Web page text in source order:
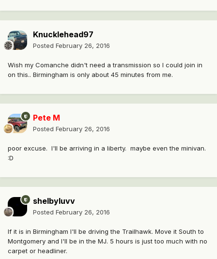
Knucklehead97
Posted February 26, 2016
Wish my Comanche didn't need a transmission so I could join in
on this.. Birmingham is only about 45 minutes from me.
Pete M
Posted February 26, 2016
poor excuse. I'll be arriving in a liberty. maybe even the minivan.
:D
shelbyluvv
Posted February 26, 2016
If it is in Birmingham I'll be driving the Trailhawk. Move it South to
Montgomery and I'll be in the MJ. 5 hours is just too much with no
carpet or headliner.